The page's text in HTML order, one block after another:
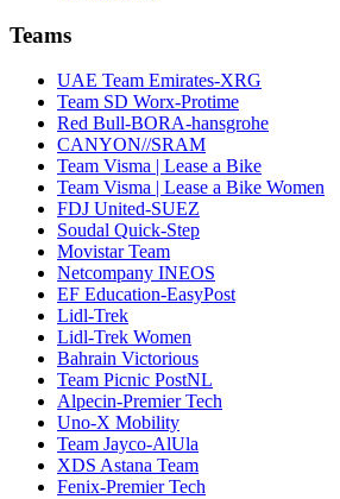
Teams
UAE Team Emirates-XRG
Team SD Worx-Protime
Red Bull-BORA-hansgrohe
CANYON//SRAM
Team Visma | Lease a Bike
Team Visma | Lease a Bike Women
FDJ United-SUEZ
Soudal Quick-Step
Movistar Team
Netcompany INEOS
EF Education-EasyPost
Lidl-Trek
Lidl-Trek Women
Bahrain Victorious
Team Picnic PostNL
Alpecin-Premier Tech
Uno-X Mobility
Team Jayco-AlUla
XDS Astana Team
Fenix-Premier Tech